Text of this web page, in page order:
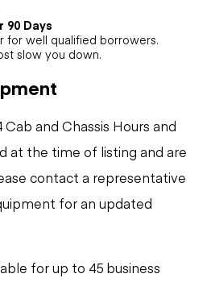
90 Days
for well qualified borrowers.
slow you down.
and Chassis Hours and
at the time of listing and are
contact a representative
for an updated
for up to 45 business